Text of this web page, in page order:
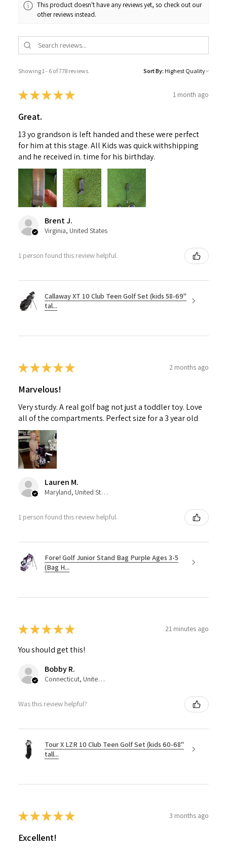
This product doesn't have any reviews yet, so check out our
other reviews instead.
Showing 1 - 6 of 778 reviews. Sort By:
★★★★★ 1 month ago
Great.
13 yo grandson is left handed and these were perfect
for him at this stage. All Kids was quick withshipping
and he received in. time for his birthday.
Brent J.
Virginia, United States
1 person found this review helpful.
Callaway XT 10 Club Teen Golf Set (kids 58-69"
tal...
★★★★★ 2 months ago
Marvelous!
Very sturdy. A real golf bag not just a toddler toy. Love
all of the compartments. Perfect size for a 3 year old
Lauren M.
Maryland, United States
1 person found this review helpful.
Fore! Golf Junior Stand Bag Purple Ages 3-5
(Bag H...
★★★★★ 21 minutes ago
You should get this!
Bobby R.
Connecticut, United States
Was this review helpful?
Tour X LZR 10 Club Teen Golf Set (kids 60-68"
tall...
★★★★★ 3 months ago
Excellent!